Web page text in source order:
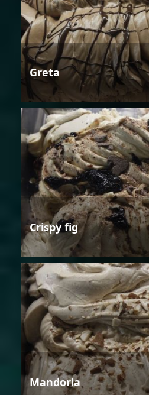
Greta
Crispy fig
Mandorla